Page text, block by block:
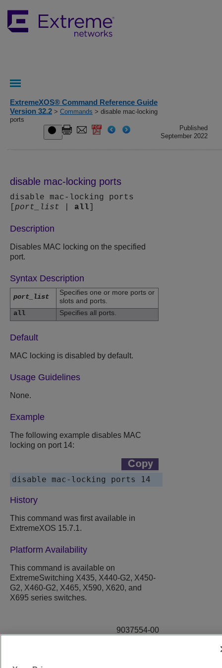
ExtremeXOS® Command Reference Guide
Version 32.2 > Commands > disable mac-locking
ports
Published
September 2022
disable mac-locking ports
disable mac-locking ports
port_list all
Description
Disables MAC locking on the specified
port.
Syntax Description
port_list
Specifies one or more ports or
slots and ports.
all
Specifies all ports.
Default
MAC locking is disabled by default.
Usage Guidelines
None.
Example
The following example disables MAC
locking on port 14:
disable mac-locking ports 14
History
This command was first available in
ExtremeXOS 15.7.1.
Platform Availability
This command is available on
ExtremeSwitching X435, X440-G2, X450-
G2, X460-G2, X465, X590, X620, and
X695 series switches.
9037554-00